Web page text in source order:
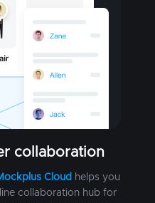
collaboration
Cloud helps you
collaboration hub for